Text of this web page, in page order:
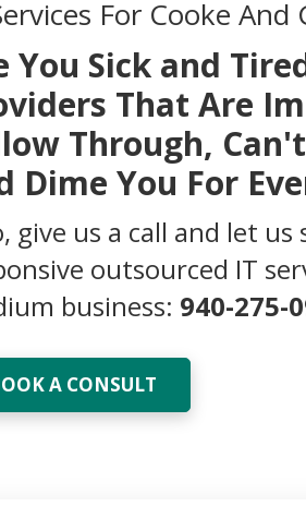
For Cooke
You Sick and
That Are
Through,
Dime You For
give us a call and let
outsourced IT
business: 940-275-
A CONSULT